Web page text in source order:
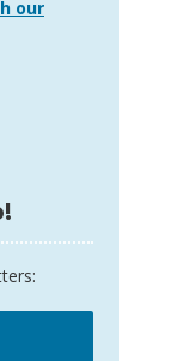
our